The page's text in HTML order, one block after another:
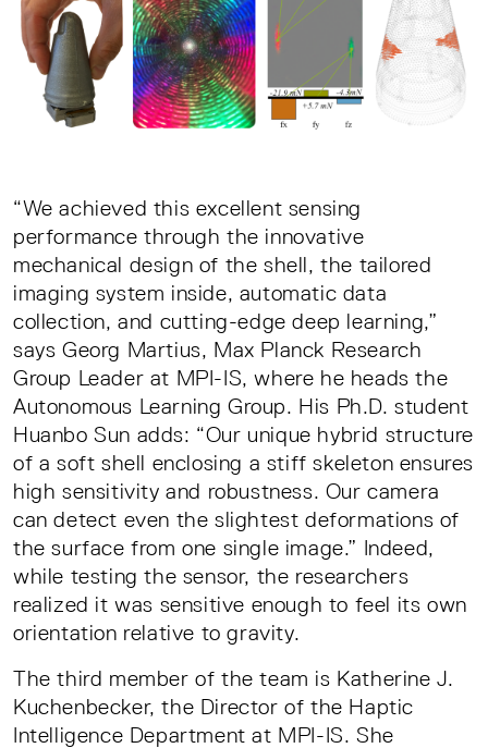
“We achieved this excellent sensing
performance through the innovative
mechanical design of the shell, the tailored
imaging system inside, automatic data
collection, and cutting-edge deep learning,”
says Georg Martius, Max Planck Research
Group Leader at MPI-IS, where he heads the
Autonomous Learning Group. His Ph.D. student
Huanbo Sun adds: “Our unique hybrid structure
of a soft shell enclosing a stiff skeleton ensures
high sensitivity and robustness. Our camera
can detect even the slightest deformations of
the surface from one single image.” Indeed,
while testing the sensor, the researchers
realized it was sensitive enough to feel its own
orientation relative to gravity.
The third member of the team is Katherine J.
Kuchenbecker, the Director of the Haptic
Intelligence Department at MPI-IS. She